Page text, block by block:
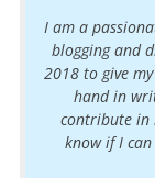
I am a
blogging and
2018 to give
hand in
contribute in
know if I